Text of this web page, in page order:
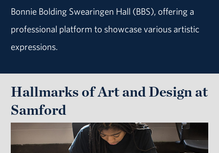
Bonnie Bolding Swearingen Hall (BBS), offering a
professional platform to showcase various artistic
expressions.
Hallmarks of Art and Design at
Samford